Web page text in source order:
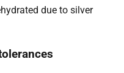
due to silver